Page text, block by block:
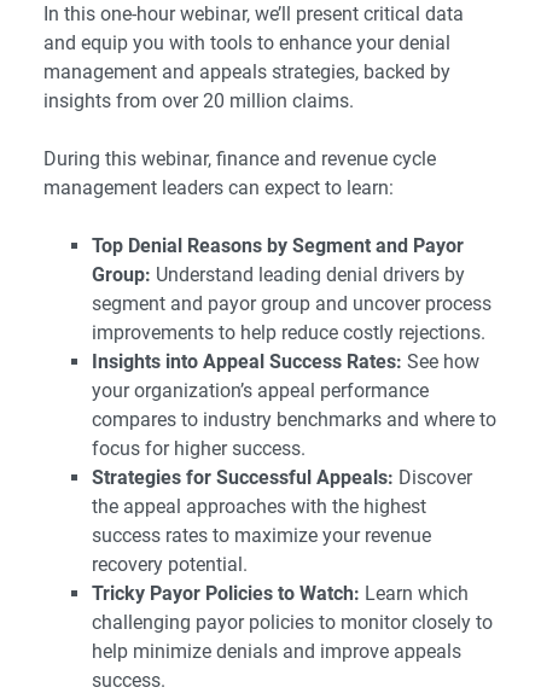
In this one-hour webinar, we’ll present critical data
and equip you with tools to enhance your denial
management and appeals strategies, backed by
insights from over 20 million claims.
During this webinar, finance and revenue cycle
management leaders can expect to learn:
Top Denial Reasons by Segment and Payor
Group: Understand leading denial drivers by
segment and payor group and uncover process
improvements to help reduce costly rejections.
Insights into Appeal Success Rates: See how
your organization’s appeal performance
compares to industry benchmarks and where to
focus for higher success.
Strategies for Successful Appeals: Discover
the appeal approaches with the highest
success rates to maximize your revenue
recovery potential.
Tricky Payor Policies to Watch: Learn which
challenging payor policies to monitor closely to
help minimize denials and improve appeals
success.